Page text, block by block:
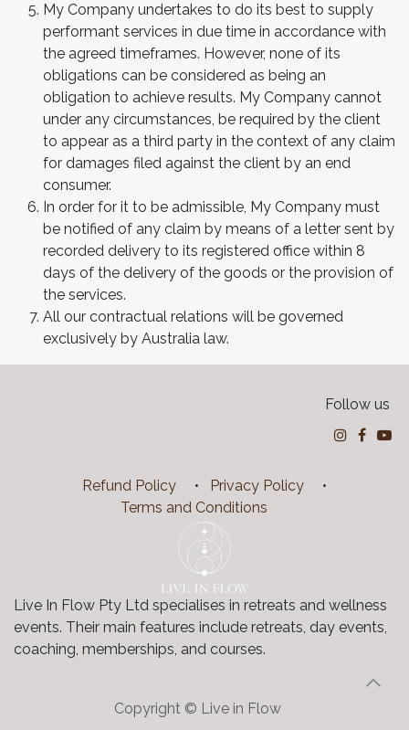
My Company undertakes to do its best to supply
performant services in due time in accordance with
the agreed timeframes. However, none of its
obligations can be considered as being an
obligation to achieve results. My Company cannot
under any circumstances, be required by the client
to appear as a third party in the context of any claim
for damages filed against the client by an end
consumer.
In order for it to be admissible, My Company must
be notified of any claim by means of a letter sent by
recorded delivery to its registered office within 8
days of the delivery of the goods or the provision of
the services.
All our contractual relations will be governed
exclusively by Australia law.
Follow us
Refund Policy • Privacy Policy
•
Terms and Conditions
Live In Flow Pty Ltd specialises in retreats and wellness
events. Their main features include retreats, day events,
coaching, memberships, and courses.
Copyright © Live in Flow